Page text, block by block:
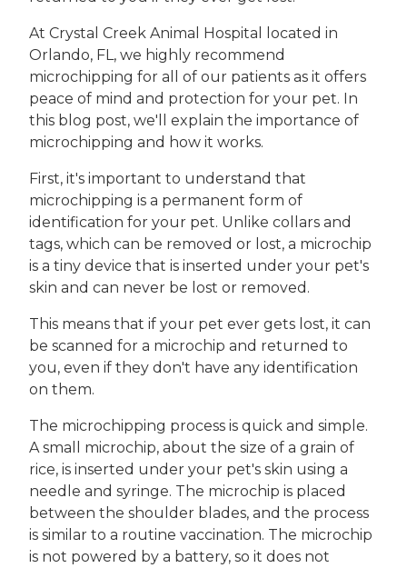
At Crystal Creek Animal Hospital located in
Orlando, FL, we highly recommend
microchipping for all of our patients as it offers
peace of mind and protection for your pet. In
this blog post, we'll explain the importance of
microchipping and how it works.
First, it's important to understand that
microchipping is a permanent form of
identification for your pet. Unlike collars and
tags, which can be removed or lost, a microchip
is a tiny device that is inserted under your pet's
skin and can never be lost or removed.
This means that if your pet ever gets lost, it can
be scanned for a microchip and returned to
you, even if they don't have any identification
on them.
The microchipping process is quick and simple.
A small microchip, about the size of a grain of
rice, is inserted under your pet's skin using a
needle and syringe. The microchip is placed
between the shoulder blades, and the process
is similar to a routine vaccination. The microchip
is not powered by a battery, so it does not